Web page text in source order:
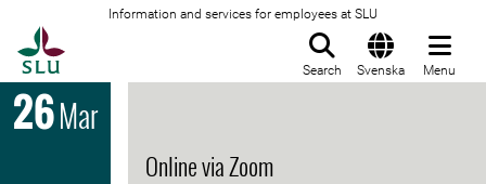
Information and services for employees at SLU
Search Svenska Menu
26Mar
Online via Zoom